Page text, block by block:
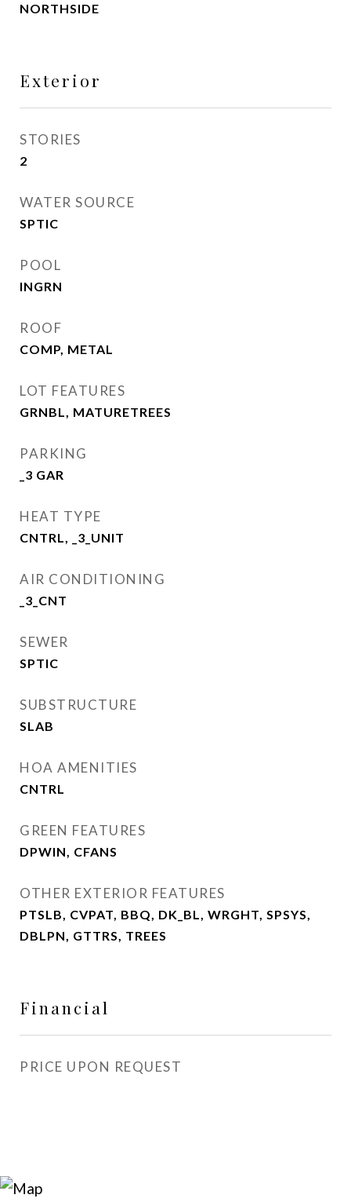
NORTHSIDE
Exterior
STORIES
2
WATER SOURCE
SPTIC
POOL
INGRN
ROOF
COMP, METAL
LOT FEATURES
GRNBL, MATURETREES
PARKING
_3 GAR
HEAT TYPE
CNTRL, _3_UNIT
AIR CONDITIONING
_3_CNT
SEWER
SPTIC
SUBSTRUCTURE
SLAB
HOA AMENITIES
CNTRL
GREEN FEATURES
DPWIN, CFANS
OTHER EXTERIOR FEATURES
PTSLB, CVPAT, BBQ, DK_BL, WRGHT, SPSYS,
DBLPN, GTTRS, TREES
Financial
PRICE UPON REQUEST